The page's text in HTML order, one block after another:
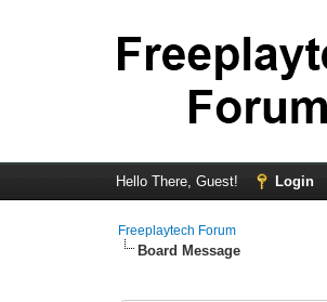
Hello There, Guest! Login
Freeplaytech Forum
Board Message